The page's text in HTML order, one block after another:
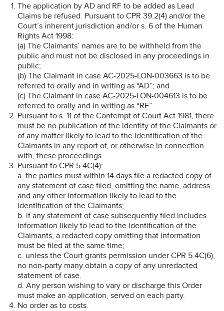
The application by AD and RF to be added as Lead
Claims be refused. Pursuant to CPR 39.2(4) and/or the
Court’s inherent jurisdiction and/or s. 6 of the Human
Rights Act 1998:
(a) The Claimants’ names are to be withheld from the
public and must not be disclosed in any proceedings in
public;
(b) The Claimant in case AC-2025-LON-003663 is to be
referred to orally and in writing as “AD”; and
(c) The Claimant in case AC-2025-LON-004613 is to be
referred to orally and in writing as “RF”.
Pursuant to s. 11 of the Contempt of Court Act 1981, there
must be no publication of the identity of the Claimants or
of any matter likely to lead to the identification of the
Claimants in any report of, or otherwise in connection
with, these proceedings.
Pursuant to CPR 5.4C(4):
a. the parties must within 14 days file a redacted copy of
any statement of case filed, omitting the name, address
and any other information likely to lead to the
identification of the Claimants;
b. if any statement of case subsequently filed includes
information likely to lead to the identification of the
Claimants, a redacted copy omitting that information
must be filed at the same time;
c. unless the Court grants permission under CPR 5.4C(6),
no non-party many obtain a copy of any unredacted
statement of case.
d. Any person wishing to vary or discharge this Order
must make an application, served on each party.
No order as to costs.